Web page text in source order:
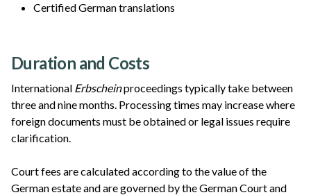
Certified German translations
Duration and Costs
International Erbscheinproceedings typically take between
three and nine months. Processing times may increase where
foreign documents must be obtained or legal issues require
clarification.
Court fees are calculated according to the value of the
German estate and are governed by the German Court and